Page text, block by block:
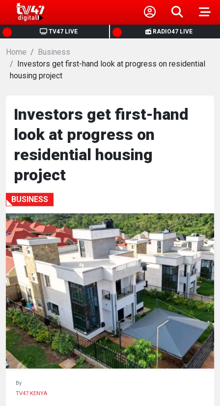
TV47 LIVE RADIO47 LIVE
HOME
NEWS
POLITICS
BUSINESS
HEALTH
SPORTS
ENTERTAINMENT
HUMAN
INTEREST
Home
Business
Investors get first-hand look at progress on residential
housing project
Investors get first-hand
look at progress on
residential housing
project
BUSINESS
By
TV47 KENYA